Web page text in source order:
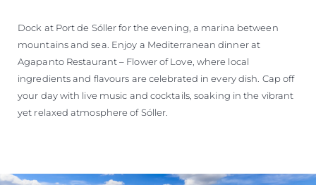
Dock at Port de Sóller for the evening, a marina between
mountains and sea. Enjoy a Mediterranean dinner at
Agapanto Restaurant – Flower of Love, where local
ingredients and flavours are celebrated in every dish. Cap off
your day with live music and cocktails, soaking in the vibrant
yet relaxed atmosphere of Sóller.